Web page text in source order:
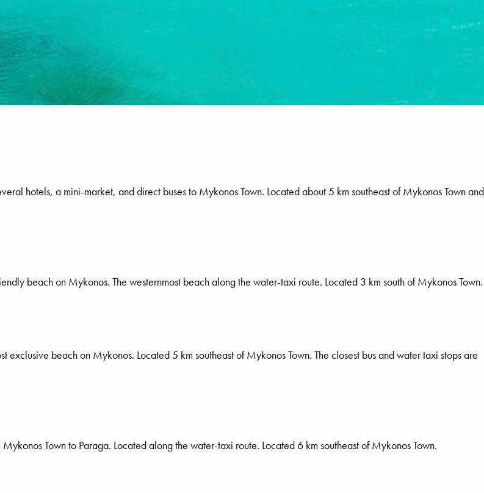
hotels, a mini-market, and direct buses to Mykonos Town. Located about 5 km southeast of Mykonos Town and
beach on Mykonos. The westernmost beach along the water-taxi route. Located 3 km south of Mykonos Town.
beach on Mykonos. Located 5 km southeast of Mykonos Town. The closest bus and water taxi stops are
Town to Paraga. Located along the water-taxi route. Located 6 km southeast of Mykonos Town.